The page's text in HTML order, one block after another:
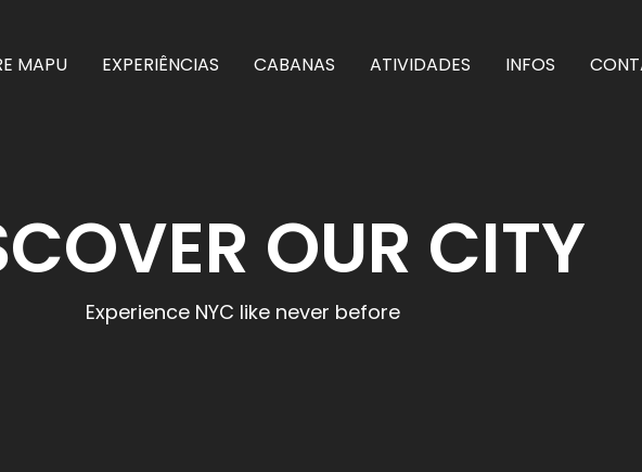
MAPU EXPERIÊNCIAS CABANAS ATIVIDADES INFOS
OUR CITY
Experience NYC like never before